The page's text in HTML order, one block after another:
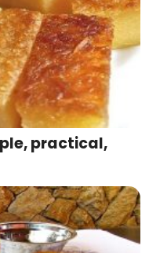
practical,